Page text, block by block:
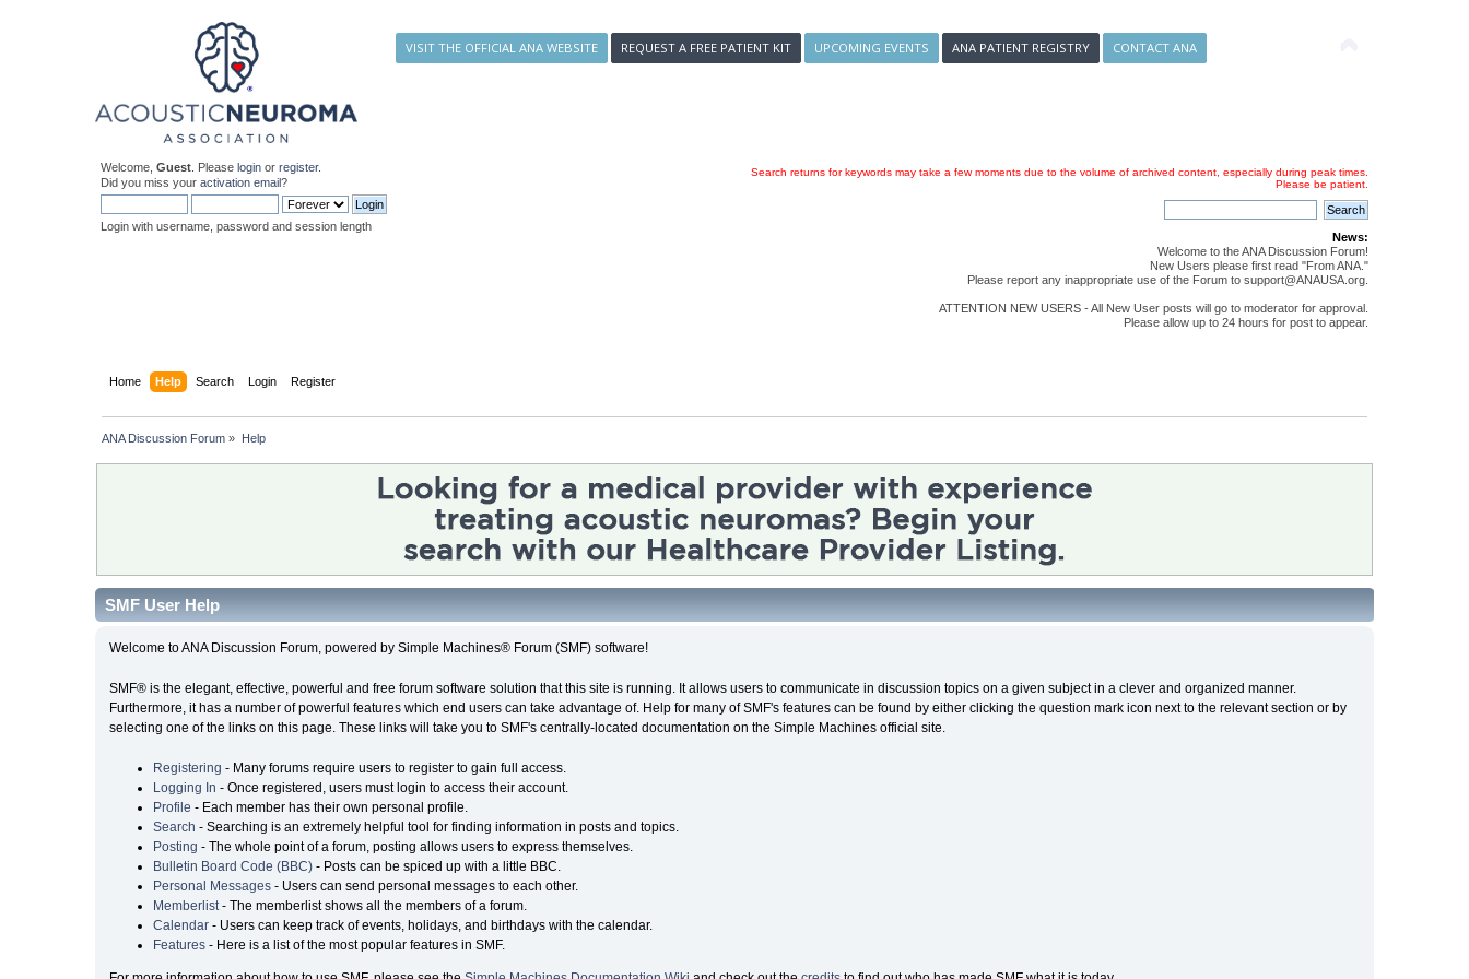
VISIT THE OFFICIAL ANA WEBSITE REQUEST A FREE PATIENT KIT UPCOMING EVENTS ANA PATIENT REGISTRY CONTACT ANA
Welcome,Guest . Pleaselogin orregister.
Did you miss youractivation email?
Login with username, password and session length
Search returns for keywords may take a few moments due to the volume of archived content, especially during peak times.
Please be patient.
News:
Welcome to the ANA Discussion Forum!
New Users please first read "From ANA."
Please report any inappropriate use of the Forum to support@ANAUSA.org.
ATTENTION NEW USERS - All New User posts will go to moderator for approval.
Please allow up to 24 hours for post to appear.
Home Help Search Login Register
ANA Discussion Forum » Help
SMF User Help
Welcome to ANA Discussion Forum, powered by Simple Machines® Forum (SMF) software!
SMF® is the elegant, effective, powerful and free forum software solution that this site is running. It allows users to communicate in discussion topics on a given subject in a clever and organized manner.
Furthermore, it has a number of powerful features which end users can take advantage of. Help for many of SMF's features can be found by either clicking the question mark icon next to the relevant section or by
selecting one of the links on this page. These links will take you to SMF's centrally-located documentation on the Simple Machines official site.
Registering - Many forums require users to register to gain full access.
Logging In - Once registered, users must login to access their account.
Profile - Each member has their own personal profile.
Search - Searching is an extremely helpful tool for finding information in posts and topics.
Posting - The whole point of a forum, posting allows users to express themselves.
Bulletin Board Code (BBC)- Posts can be spiced up with a little BBC.
Personal Messages- Users can send personal messages to each other.
Memberlist- The memberlist shows all the members of a forum.
Calendar- Users can keep track of events, holidays, and birthdays with the calendar.
Features- Here is a list of the most popular features in SMF.